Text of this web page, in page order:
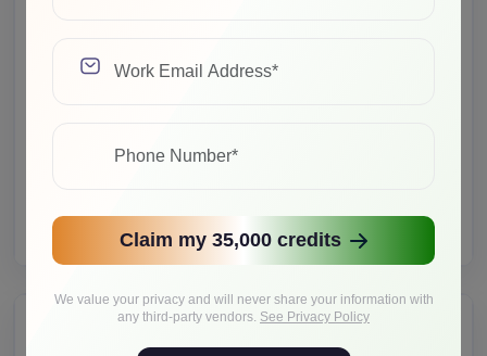
workloads
architecture
increases
Claim my 35,000 credits
We value your privacy and will never share your information with
any third-party vendors. See Privacy Policy